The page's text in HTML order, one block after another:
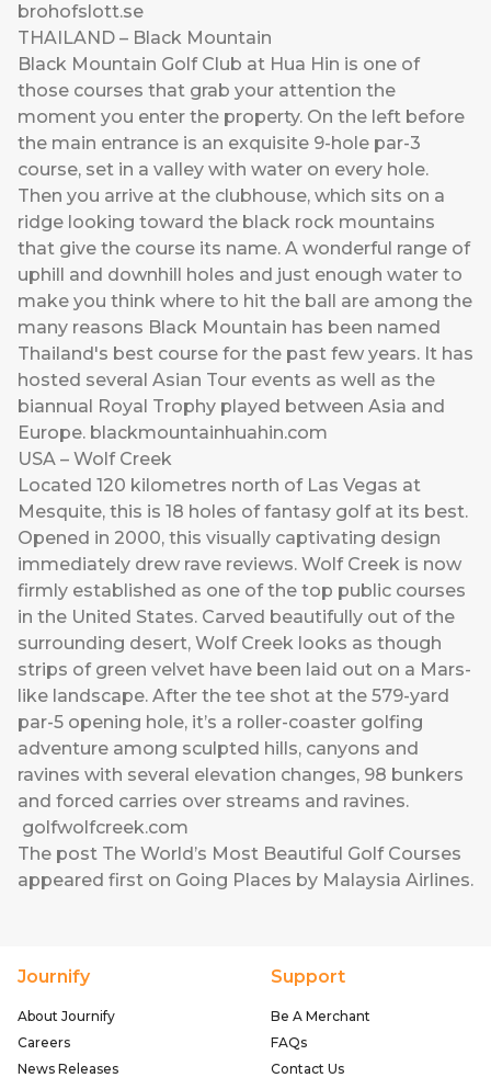
brohofslott.se
THAILAND – Black Mountain
Black Mountain Golf Club at Hua Hin is one of
those courses that grab your attention the
moment you enter the property. On the left before
the main entrance is an exquisite 9-hole par-3
course, set in a valley with water on every hole.
Then you arrive at the clubhouse, which sits on a
ridge looking toward the black rock mountains
that give the course its name. A wonderful range of
uphill and downhill holes and just enough water to
make you think where to hit the ball are among the
many reasons Black Mountain has been named
Thailand's best course for the past few years. It has
hosted several Asian Tour events as well as the
biannual Royal Trophy played between Asia and
Europe. blackmountainhuahin.com
USA – Wolf Creek
Located 120 kilometres north of Las Vegas at
Mesquite, this is 18 holes of fantasy golf at its best.
Opened in 2000, this visually captivating design
immediately drew rave reviews. Wolf Creek is now
firmly established as one of the top public courses
in the United States. Carved beautifully out of the
surrounding desert, Wolf Creek looks as though
strips of green velvet have been laid out on a Mars-
like landscape. After the tee shot at the 579-yard
par-5 opening hole, it’s a roller-coaster golfing
adventure among sculpted hills, canyons and
ravines with several elevation changes, 98 bunkers
and forced carries over streams and ravines.
golfwolfcreek.com
The post The World’s Most Beautiful Golf Courses
appeared first on Going Places by Malaysia Airlines.
Journify
About Journify
Careers
News Releases
Support
Be A Merchant
FAQs
Contact Us